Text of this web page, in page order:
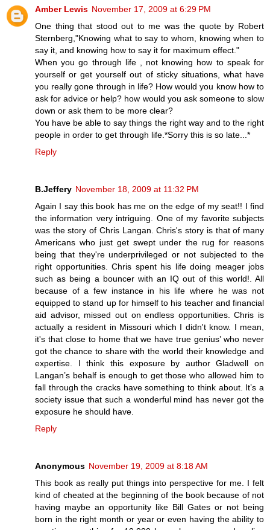
Amber Lewis November 17, 2009 at 6:29 PM
One thing that stood out to me was the quote by Robert
Sternberg,"Knowing what to say to whom, knowing when to
say it, and knowing how to say it for maximum effect."
When you go through life , not knowing how to speak for
yourself or get yourself out of sticky situations, what have
you really gone through in life? How would you know how to
ask for advice or help? how would you ask someone to slow
down or ask them to be more clear?
You have be able to say things the right way and to the right
people in order to get through life.*Sorry this is so late...*
Reply
B.Jeffery November 18, 2009 at 11:32 PM
Again I say this book has me on the edge of my seat!! I find
the information very intriguing. One of my favorite subjects
was the story of Chris Langan. Chris's story is that of many
Americans who just get swept under the rug for reasons
being that they're underprivileged or not subjected to the
right opportunities. Chris spent his life doing meager jobs
such as being a bouncer with an IQ out of this world!. All
because of a few instance in his life where he was not
equipped to stand up for himself to his teacher and financial
aid advisor, missed out on endless opportunities. Chris is
actually a resident in Missouri which I didn't know. I mean,
it's that close to home that we have true genius’ who never
got the chance to share with the world their knowledge and
expertise. I think this exposure by author Gladwell on
Langan’s behalf is enough to get those who allowed him to
fall through the cracks have something to think about. It’s a
society issue that such a wonderful mind has never got the
exposure he should have.
Reply
Anonymous November 19, 2009 at 8:18 AM
This book as really put things into perspective for me. I felt
kind of cheated at the beginning of the book because of not
having maybe an opportunity like Bill Gates or not being
born in the right month or year or even having the ability to